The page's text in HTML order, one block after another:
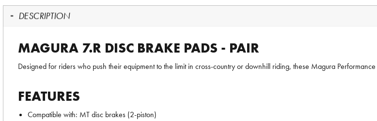
DESCRIPTION
MAGURA 7.R DISC BRAKE PADS - PAIR
Designed for riders who push their equipment to the limit in cross-country or downhill riding, these Magura
FEATURES
Compatible with: MT disc brakes (2-piston)